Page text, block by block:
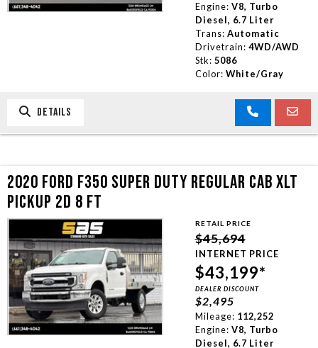
Engine: V8, Turbo
Diesel, 6.7 Liter
Trans: Automatic
Drivetrain: 4WD/AWD
Stk: 5086
Color: White/Gray
DETAILS
2020 FORD F350 SUPER DUTY REGULAR CAB XLT
PICKUP 2D 8 FT
RETAIL PRICE
$45,694
INTERNET PRICE
$43,199*
DEALER DISCOUNT
$2,495
Mileage: 112,252
Engine: V8, Turbo
Diesel, 6.7 Liter